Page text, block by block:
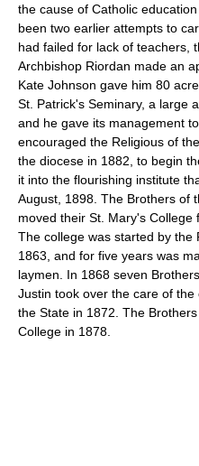
the cause of Catholic
been two earlier attempts to
had failed for lack of teachers,
Archbishop Riordan made an
Kate Johnson gave him 80
St. Patrick's Seminary, a large
and he gave its management
encouraged the Religious of
the diocese in 1882, to begin
it into the flourishing institute
August, 1898. The Brothers of
moved their St. Mary's College
The college was started by the
1863, and for five years was
laymen. In 1868 seven
Justin took over the care of
the State in 1872. The
College in 1878.